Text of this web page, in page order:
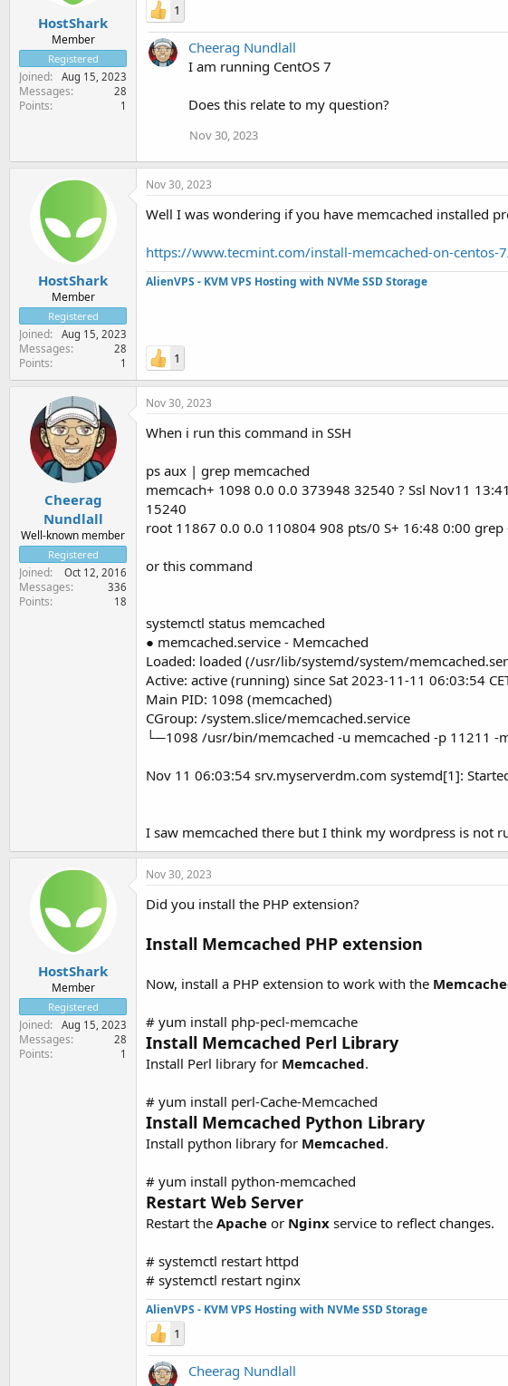
HostShark
Member
Registered
Joined Aug 15, 2023
Messages 28
Points 1
1
Cheerag Nundlall
I am running CentOS 7
Does this relate to my question?
Nov 30, 2023
HostShark
Member
Registered
Joined Aug 15, 2023
Messages 28
Points 1
Nov 30, 2023
Well I was wondering if you have memcached installed
https://www.tecmint.com/install-memcached-on-centos-
AlienVPS - KVM VPS Hosting with NVMe SSD Storage
1
Cheerag
Nundlall
Well-known member
Registered
Joined Oct 12, 2016
Messages 336
Points 18
Nov 30, 2023
When i run this command in SSH
ps aux | grep memcached
memcach+ 1098 0.0 0.0 373948 32540 ? Ssl Nov11
15240
root 11867 0.0 0.0 110804 908 pts/0 S+ 16:48 0:00
or this command
systemctl status memcached
● memcached.service - Memcached
Loaded: loaded (/usr/lib/systemd/system/
Active: active (running) since Sat 2023-11-11 06:03:54
Main PID: 1098 (memcached)
CGroup: /system.slice/memcached.service
└─1098 /usr/bin/memcached -u memcached -p 11211 -
Nov 11 06:03:54 srv.myserverdm.com systemd[1]:
I saw memcached there but I think my wordpress is not
HostShark
Member
Registered
Joined Aug 15, 2023
Messages 28
Points 1
Nov 30, 2023
Did you install the PHP extension?
Install Memcached PHP extension
Now, install a PHP extension to work with the
# yum install php-pecl-memcache
Install Memcached Perl Library
Install Perl library for Memcached.
# yum install perl-Cache-Memcached
Install Memcached Python Library
Install python library for Memcached.
# yum install python-memcached
Restart Web Server
Restart the Apache or Nginx service to reflect changes.
# systemctl restart httpd
# systemctl restart nginx
AlienVPS - KVM VPS Hosting with NVMe SSD Storage
1
Cheerag Nundlall